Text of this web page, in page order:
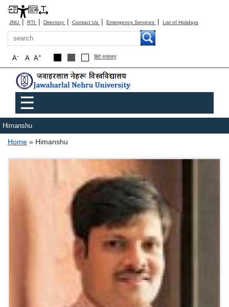
JNU | RTI | Directory | Contact Us | Emergency Services | List of Holidays
Search
A+
A
A- हिंदी रूपांतरण
Main menu
☰
Himanshu
Breadcrumb
Home Himanshu